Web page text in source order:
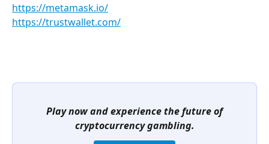
https://metamask.io/
https://trustwallet.com/
Play now and experience the future of
cryptocurrency gambling.